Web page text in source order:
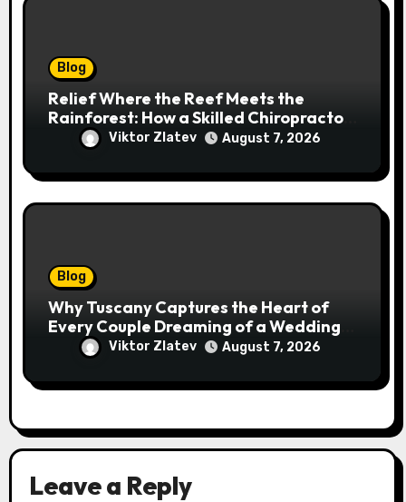
Blog
Relief Where the Reef Meets the
Rainforest: How a Skilled Chiropractor
Cairns Restores Your Natural
Movement
Viktor Zlatev August 7, 2026
Blog
Why Tuscany Captures the Heart of
Every Couple Dreaming of a Wedding
Abroad Viktor Zlatev August 7, 2026
Leave a Reply